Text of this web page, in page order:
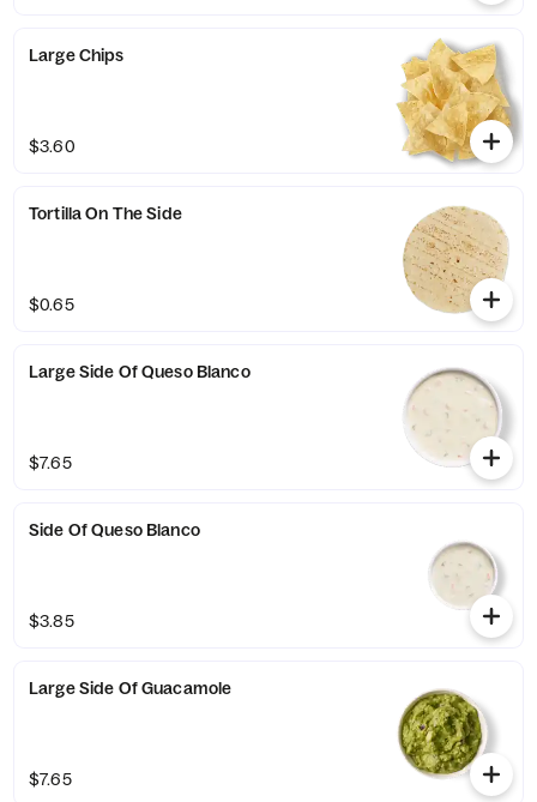
Large Chips
$3.60
Tortilla On The Side
$0.65
Large Side Of Queso Blanco
$7.65
Side Of Queso Blanco
$3.85
Large Side Of Guacamole
$7.65